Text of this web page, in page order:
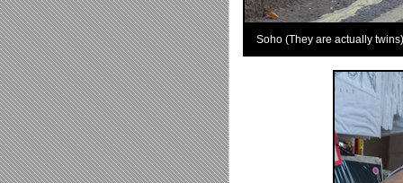
Soho (They are actually twins)